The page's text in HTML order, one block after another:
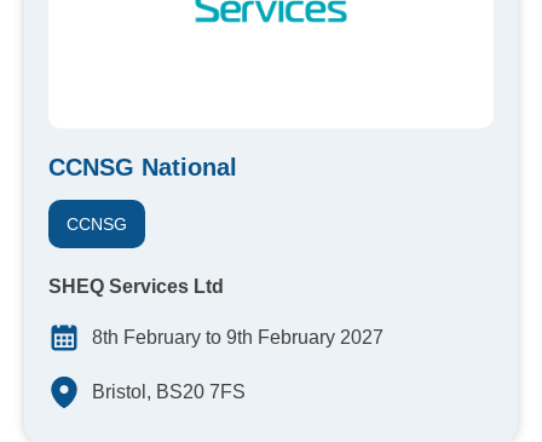
CCNSG National
CCNSG
SHEQ Services Ltd
8th February to 9th February 2027
Bristol, BS20 7FS